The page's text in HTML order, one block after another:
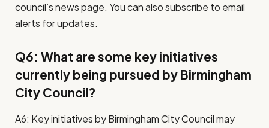
council’s news page. You can also subscribe to email
alerts for updates.
Q6: What are some key initiatives
currently being pursued by Birmingham
City Council?
A6: Key initiatives by Birmingham City Council may